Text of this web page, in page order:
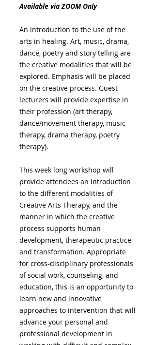
Available via ZOOM Only
An introduction to the use of the
arts in healing. Art, music, drama,
dance, poetry and story telling are
the creative modalities that will be
explored. Emphasis will be placed
on the creative process. Guest
lecturers will provide expertise in
their profession (art therapy,
dance/movement therapy, music
therapy, drama therapy, poetry
therapy).
This week long workshop will
provide attendees an introduction
to the different modalities of
Creative Arts Therapy, and the
manner in which the creative
process supports human
development, therapeutic practice
and transformation. Appropriate
for cross-disciplinary professionals
of social work, counseling, and
education, this is an opportunity to
learn new and innovative
approaches to intervention that will
advance your personal and
professional development in